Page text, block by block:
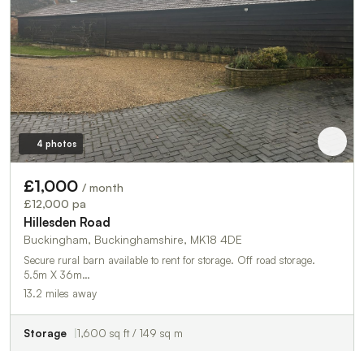
4 photos
£1,000 / month
£12,000 pa
Hillesden Road
Buckingham, Buckinghamshire, MK18 4DE
Secure rural barn available to rent for storage. Off road storage.
5.5m X 36m…
13.2 miles away
Storage 1,600 sq ft / 149 sq m